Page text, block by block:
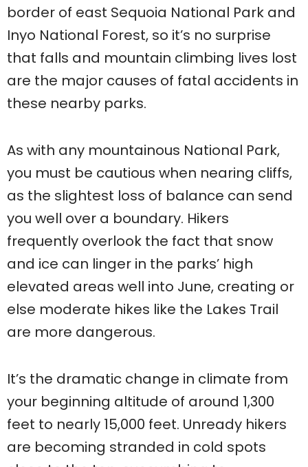
border of east Sequoia National Park and
Inyo National Forest, so it’s no surprise
that falls and mountain climbing lives lost
are the major causes of fatal accidents in
these nearby parks.
As with any mountainous National Park,
you must be cautious when nearing cliffs,
as the slightest loss of balance can send
you well over a boundary. Hikers
frequently overlook the fact that snow
and ice can linger in the parks’ high
elevated areas well into June, creating or
else moderate hikes like the Lakes Trail
are more dangerous.
It’s the dramatic change in climate from
your beginning altitude of around 1,300
feet to nearly 15,000 feet. Unready hikers
are becoming stranded in cold spots